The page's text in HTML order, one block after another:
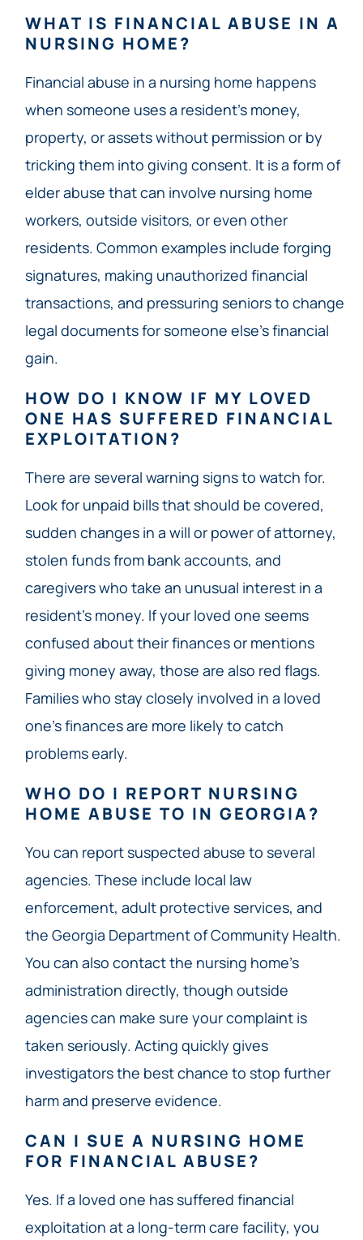
WHAT IS FINANCIAL ABUSE IN A
NURSING HOME?
Financial abuse in a nursing home happens
when someone uses a resident’s money,
property, or assets without permission or by
tricking them into giving consent. It is a form of
elder abuse that can involve nursing home
workers, outside visitors, or even other
residents. Common examples include forging
signatures, making unauthorized financial
transactions, and pressuring seniors to change
legal documents for someone else’s financial
gain.
HOW DO I KNOW IF MY LOVED
ONE HAS SUFFERED FINANCIAL
EXPLOITATION?
There are several warning signs to watch for.
Look for unpaid bills that should be covered,
sudden changes in a will or power of attorney,
stolen funds from bank accounts, and
caregivers who take an unusual interest in a
resident’s money. If your loved one seems
confused about their finances or mentions
giving money away, those are also red flags.
Families who stay closely involved in a loved
one’s finances are more likely to catch
problems early.
WHO DO I REPORT NURSING
HOME ABUSE TO IN GEORGIA?
You can report suspected abuse to several
agencies. These include local law
enforcement, adult protective services, and
the Georgia Department of Community Health.
You can also contact the nursing home’s
administration directly, though outside
agencies can make sure your complaint is
taken seriously. Acting quickly gives
investigators the best chance to stop further
harm and preserve evidence.
CAN I SUE A NURSING HOME
FOR FINANCIAL ABUSE?
Yes. If a loved one has suffered financial
exploitation at a long-term care facility, you